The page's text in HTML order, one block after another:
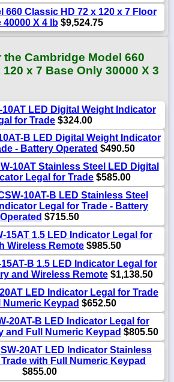
660 Classic HD 72 x 120 x 7 Floor
40000 X 4 lb $9,524.75
Cambridge Model 660
x 7 Base Only 30000 X 3
LED Digital Weight Indicator
for Trade $324.00
B LED Digital Weight Indicator
- Battery Operated $490.50
10AT Stainless Steel LED Digital
Legal for Trade $585.00
10AT-B LED Stainless Steel
Legal for Trade - Battery
Operated $715.50
15AT 1.5 LED Indicator Legal for
Wireless Remote $985.50
B 1.5 LED Indicator Legal for
and Wireless Remote$1,138.50
LED Indicator Legal for Trade
Numeric Keypad $652.50
20AT-B LED Indicator Legal for
and Full Numeric Keypad $805.50
20AT LED Indicator Stainless
with Full Numeric Keypad
$855.00